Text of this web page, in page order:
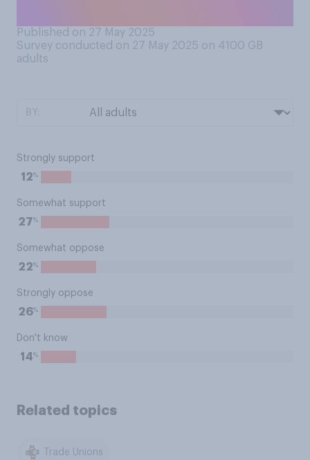
Published on 27 May 2025
Survey conducted on 27 May 2025 on 4100 GB
adults
Strongly support
12%
Somewhat support
27%
Somewhat oppose
22%
Strongly oppose
26%
Don't know
14%
Related topics
Trade Unions